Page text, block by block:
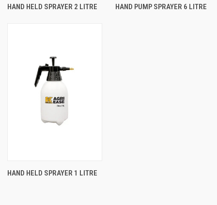
HAND HELD SPRAYER 2 LITRE HAND PUMP SPRAYER 6 LITRE
HAND HELD SPRAYER 1 LITRE